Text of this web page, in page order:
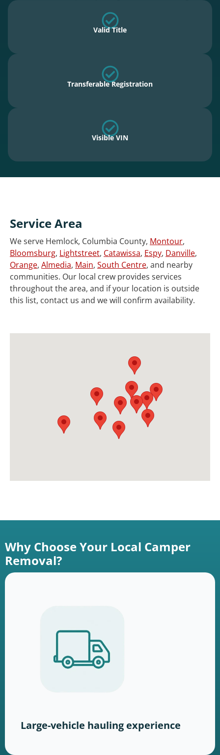
Valid Title
Transferable Registration
Visible VIN
Service Area
We serve Hemlock, Columbia County, Montour,
Bloomsburg, Lightstreet, Catawissa, Espy, Danville,
Orange, Almedia, Main, South Centre, and nearby
communities. Our local crew provides services
throughout the area, and if your location is outside
this list, contact us and we will confirm availability.
Why Choose Your Local Camper
Removal?
Large-vehicle hauling experience